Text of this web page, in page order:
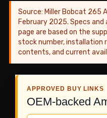
Source: Miller Bobcat 265
February 2025. Specs
page are based on the
stock number, installation
contents, and current
APPROVED BUY LINKS
OEM-backed